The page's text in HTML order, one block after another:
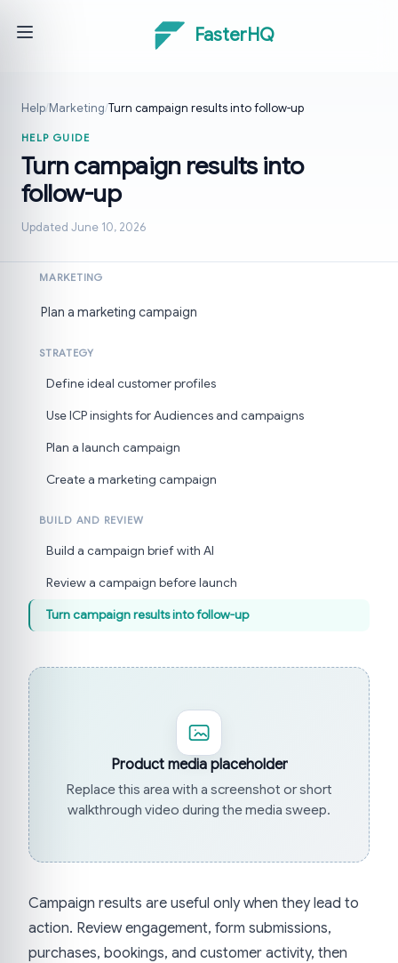
FasterHQ
Help/Marketing/Turn campaign results into follow-up
HELP GUIDE
Turn campaign results into
follow-up
Updated June 10, 2026
MARKETING
Plan a marketing campaign
STRATEGY
Define ideal customer profiles
Use ICP insights for Audiences and campaigns
Plan a launch campaign
Create a marketing campaign
BUILD AND REVIEW
Build a campaign brief with AI
Review a campaign before launch
Turn campaign results into follow-up
Product media placeholder
Replace this area with a screenshot or short
walkthrough video during the media sweep.
Campaign results are useful only when they lead to
action. Review engagement, form submissions,
purchases, bookings, and customer activity, then